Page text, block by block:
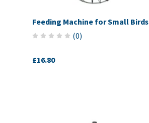
Feeding Machine for Small Birds
(0)
£16.80